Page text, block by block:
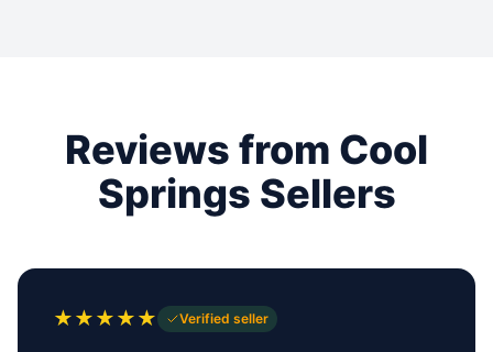
Reviews from Cool
Springs Sellers
★★★★★ Verified seller